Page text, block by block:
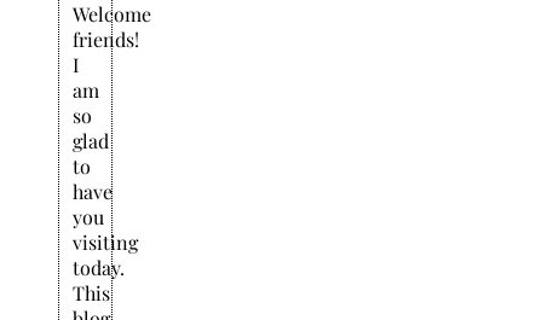
Welcome
friends!
I
am
so
glad
to
have
you
visiting
today.
This